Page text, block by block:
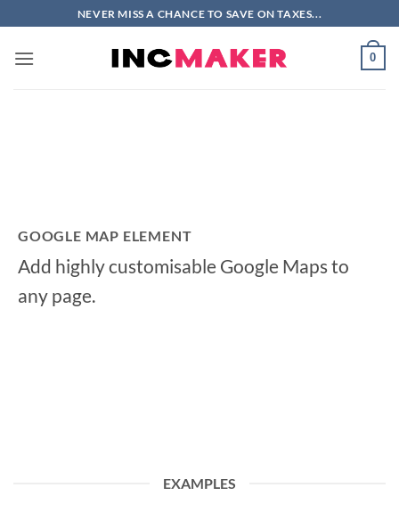
to
content
NEVER MISS A CHANCE TO SAVE ON TAXES...
0
GOOGLE MAP ELEMENT
Add highly customisable Google Maps to
any page.
EXAMPLES